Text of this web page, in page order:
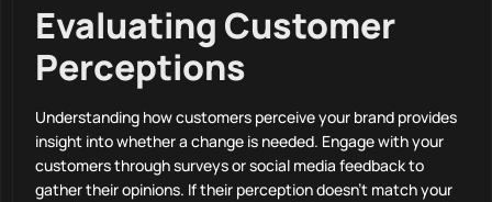
Evaluating Customer
Perceptions
Understanding how customers perceive your brand provides
insight into whether a change is needed. Engage with your
customers through surveys or social media feedback to
gather their opinions. If their perception doesn’t match your